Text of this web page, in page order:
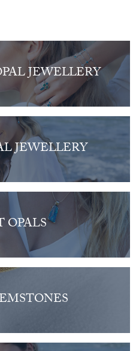
JEWELLERY
JEWELLERY
OPALS